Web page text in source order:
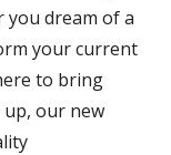
you dream of a
your current
to bring
our new